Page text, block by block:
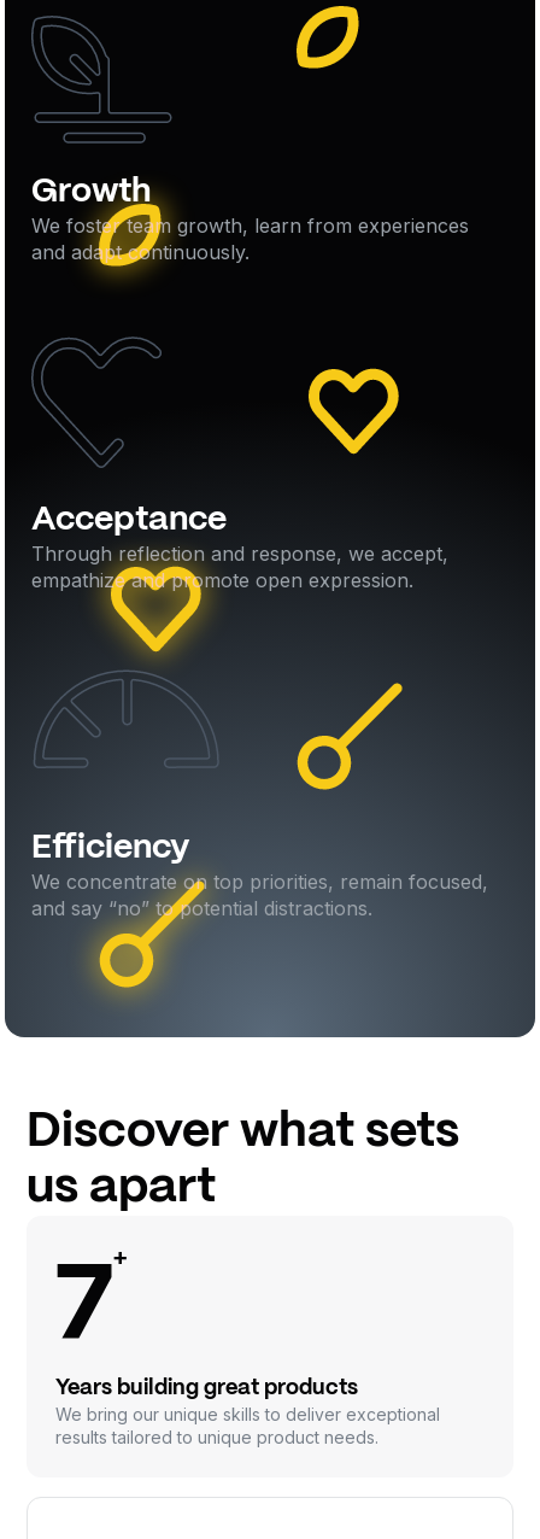
Growth
We foster team growth, learn from experiences
and adapt continuously.
Acceptance
Through reflection and response, we accept,
empathize and promote open expression.
Efficiency
We concentrate on top priorities, remain focused,
and say “no” to potential distractions.
Discover what sets
us apart
7
+
Years building great products
We bring our unique skills to deliver exceptional
results tailored to unique product needs.